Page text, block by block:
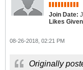
Join Date:
Likes
08-26-2018, 02:21 PM
Originally